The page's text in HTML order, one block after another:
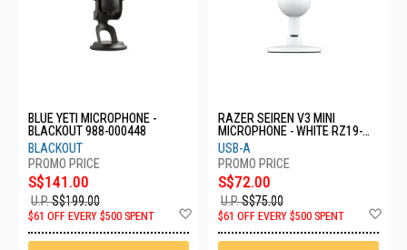
BLUE YETI MICROPHONE -
BLACKOUT 988-000448
BLACKOUT
S$141.00
U.P.S$199.00
$61 OFF EVERY $500 SPENT
Wish
RAZER SEIREN V3 MINI
MICROPHONE - WHITE RZ19-
05050300-R3M1
USB-A
S$72.00
U.P.S$75.00
$61 OFF EVERY $500 SPENT